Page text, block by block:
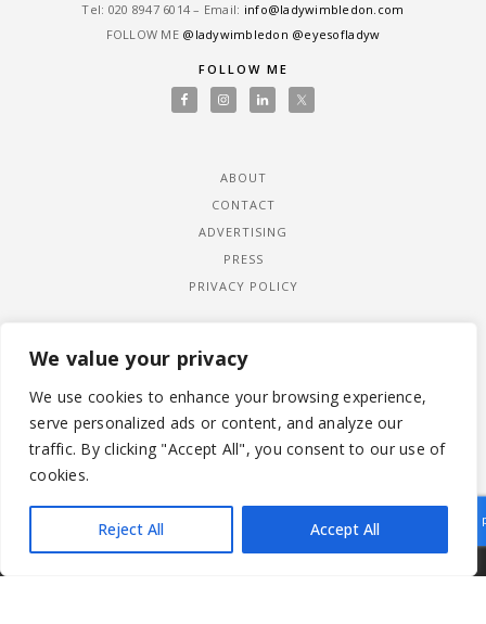
We value your privacy
We use cookies to enhance your browsing experience,
serve personalized ads or content, and analyze our
traffic. By clicking "Accept All", you consent to our use of
cookies.
Reject All Accept All
Tel: ‎020 8947 6014 – Email: info@ladywimbledon.com
FOLLOW ME @ladywimbledon @eyesofladyw
FOLLOW ME
ABOUT
CONTACT
ADVERTISING
PRESS
PRIVACY POLICY